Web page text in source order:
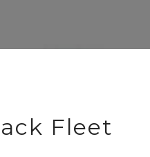
Fleet